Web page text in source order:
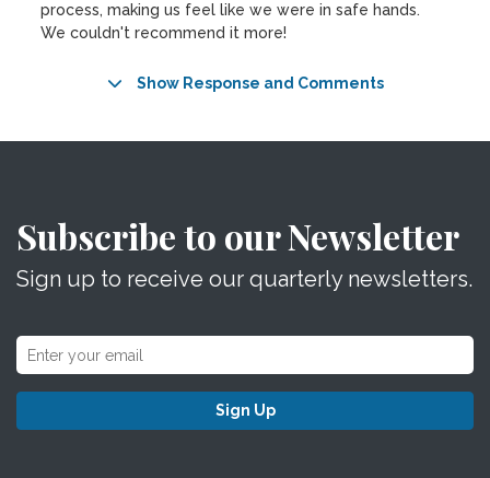
process, making us feel like we were in safe hands.
We couldn't recommend it more!
Show Response and Comments
Subscribe to our Newsletter
Sign up to receive our quarterly newsletters.
Sign Up